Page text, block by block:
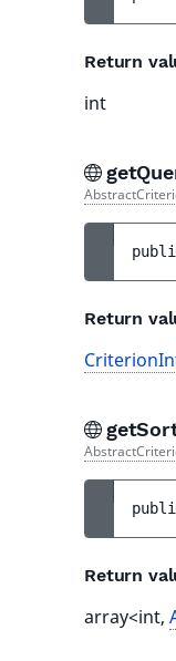
Return
int
Return
Return
array<int,